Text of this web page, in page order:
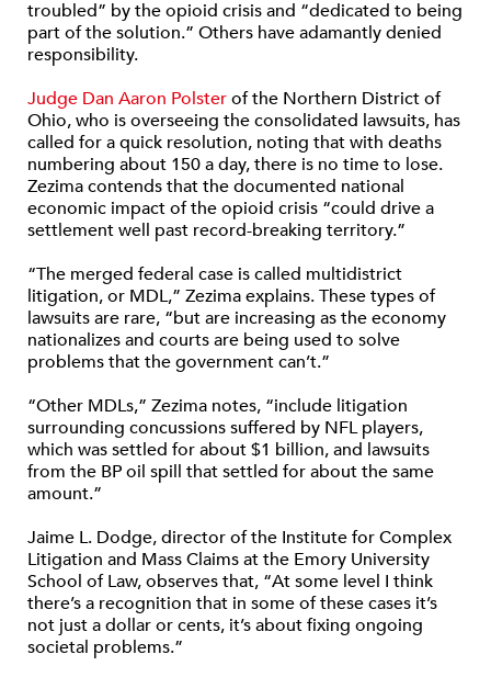
troubled” by the opioid crisis and “dedicated to being
part of the solution.” Others have adamantly denied
responsibility.
Judge Dan Aaron Polsterof the Northern District of
Ohio, who is overseeing the consolidated lawsuits, has
called for a quick resolution, noting that with deaths
numbering about 150 a day, there is no time to lose.
Zezima contends that the documented national
economic impact of the opioid crisis “could drive a
settlement well past record-breaking territory.”
“The merged federal case is called multidistrict
litigation, or MDL,” Zezima explains. These types of
lawsuits are rare, “but are increasing as the economy
nationalizes and courts are being used to solve
problems that the government can’t.”
“Other MDLs,” Zezima notes, “include litigation
surrounding concussions suffered by NFL players,
which was settled for about $1 billion, and lawsuits
from the BP oil spill that settled for about the same
amount.”
Jaime L. Dodge, director of the Institute for Complex
Litigation and Mass Claims at the Emory University
School of Law, observes that, “At some level I think
there’s a recognition that in some of these cases it’s
not just a dollar or cents, it’s about fixing ongoing
societal problems.”